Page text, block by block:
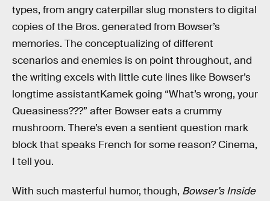
types, from angry caterpillar slug monsters to digital
copies of the Bros. generated from Bowser’s
memories. The conceptualizing of different
scenarios and enemies is on point throughout, and
the writing excels with little cute lines like Bowser’s
longtime assistantKamek going “What’s wrong, your
Queasiness???” after Bowser eats a crummy
mushroom. There’s even a sentient question mark
block that speaks French for some reason? Cinema,
I tell you.
With such masterful humor, though, Bowser’s Inside